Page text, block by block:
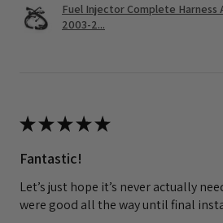
Fuel Injector Complete Harness
2003-2...
★★★★★
Fantastic!
Let’s just hope it’s never actually
were good all the way until final